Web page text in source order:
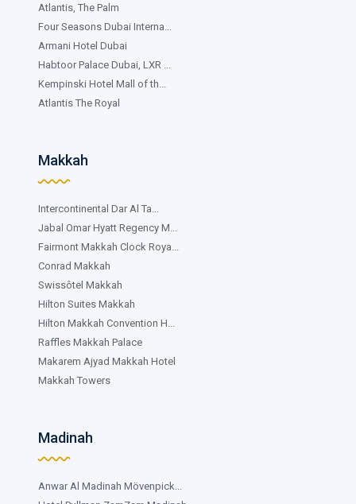
Atlantis, The Palm
Four Seasons Dubai Interna...
Armani Hotel Dubai
Habtoor Palace Dubai, LXR ...
Kempinski Hotel Mall of th...
Atlantis The Royal
Makkah
Intercontinental Dar Al Ta...
Jabal Omar Hyatt Regency M...
Fairmont Makkah Clock Roya...
Conrad Makkah
Swissôtel Makkah
Hilton Suites Makkah
Hilton Makkah Convention H...
Raffles Makkah Palace
Makarem Ajyad Makkah Hotel
Makkah Towers
Madinah
Anwar Al Madinah Mövenpick...